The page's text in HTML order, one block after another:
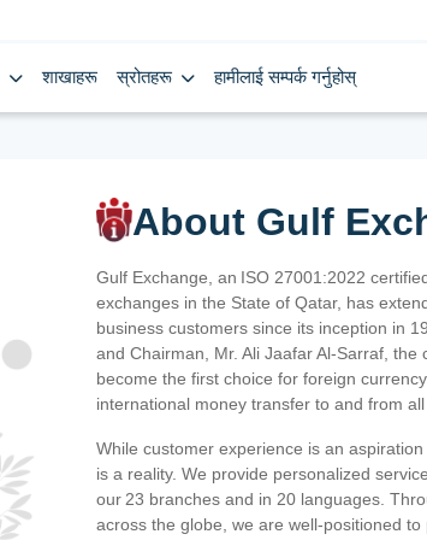
शाखाहरू स्रोतहरू हामीलाई सम्पर्क गर्नुहोस्
About Gulf
Gulf Exchange, an ISO 27001:2022
exchanges in the State of Qatar, has
business customers since its inception in
and Chairman, Mr. Ali Jaafar Al-Sarraf,
become the first choice for foreign
international money transfer to and from all
While customer experience is an
is a reality. We provide personalized
our 23 branches and in 20 languages.
across the globe, we are well-positioned